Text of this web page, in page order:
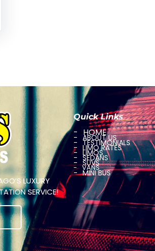
LUXURY
SERVICE!
Quick Links
HOME
ABOUT US
TESTIMONIALS
LIMO RATES
LIMOS
SEDANS
SUVS
VANS
MINI BUS